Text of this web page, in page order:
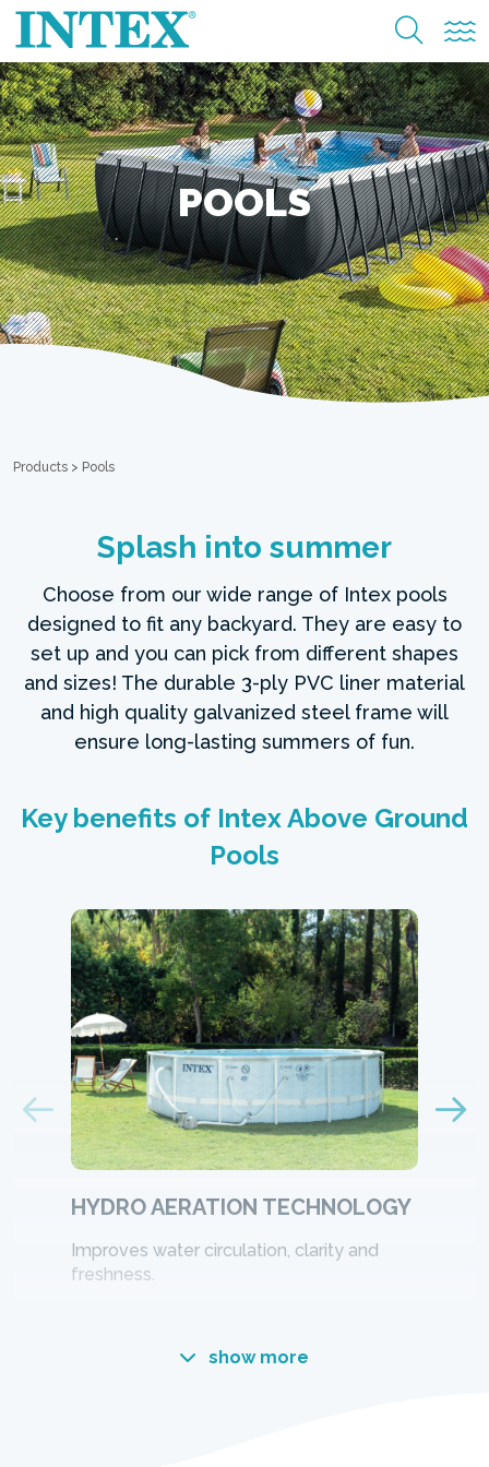
POOLS
Products > Pools
Splash into summer
Choose from our wide range of Intex pools
designed to fit any backyard. They are easy to
set up and you can pick from different shapes
and sizes! The durable 3-ply PVC liner material
and high quality galvanized steel frame will
ensure long-lasting summers of fun.
Key benefits of Intex Above Ground
Pools
HYDRO AERATION TECHNOLOGY
Improves water circulation, clarity and
freshness.
show more